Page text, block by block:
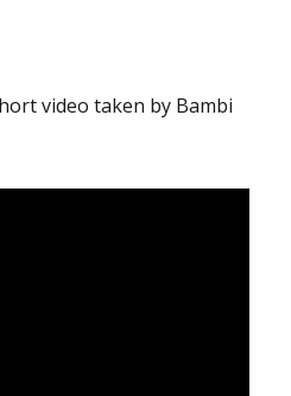
video taken by Bambi